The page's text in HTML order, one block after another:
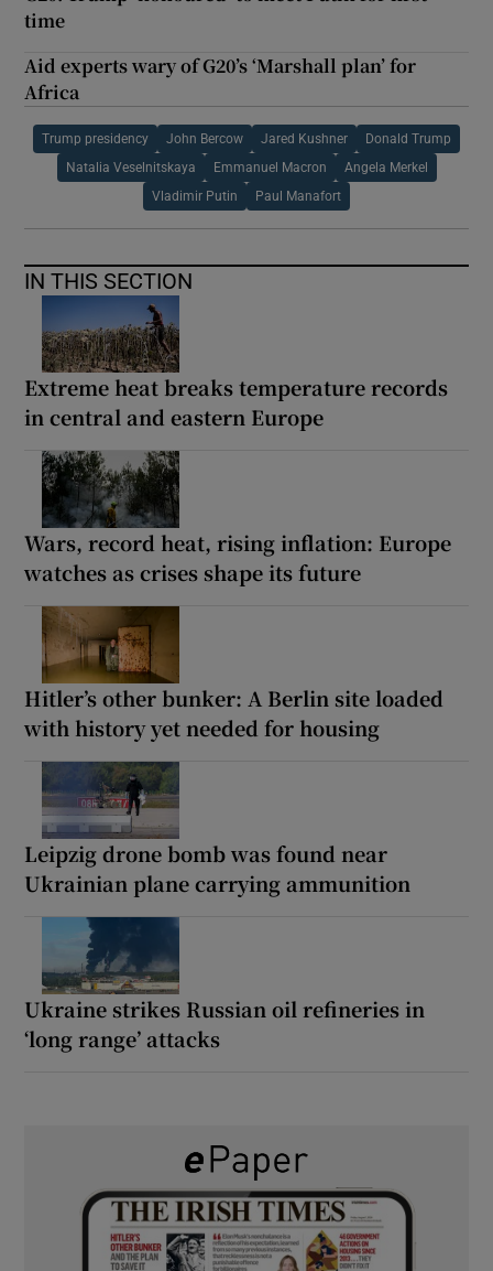
time
Aid experts wary of G20’s ‘Marshall plan’ for
Africa
Trump presidency John Bercow Jared Kushner Donald Trump
Natalia Veselnitskaya Emmanuel Macron Angela Merkel
Vladimir Putin Paul Manafort
IN THIS SECTION
Extreme heat breaks temperature records
in central and eastern Europe
Wars, record heat, rising inflation: Europe
watches as crises shape its future
Hitler’s other bunker: A Berlin site loaded
with history yet needed for housing
Leipzig drone bomb was found near
Ukrainian plane carrying ammunition
Ukraine strikes Russian oil refineries in
‘long range’ attacks